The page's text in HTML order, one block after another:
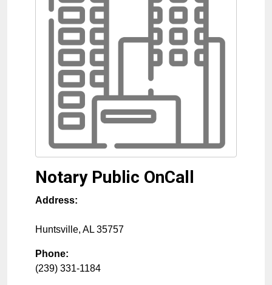
Notary Public OnCall
Address:
Huntsville, AL 35757
Phone:
(239) 331-1184